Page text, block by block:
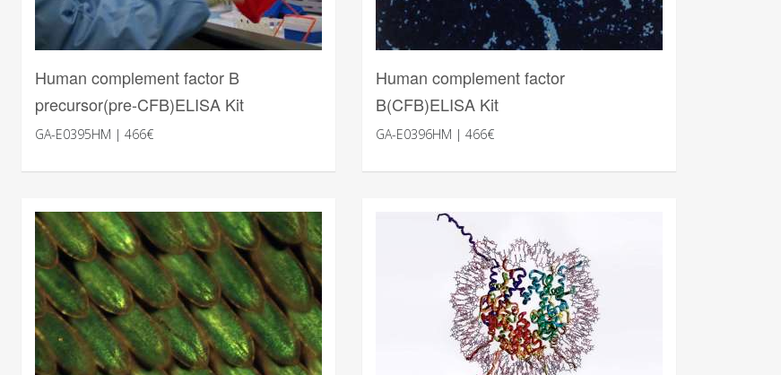
Human complement factor B
precursor(pre-CFB)ELISA Kit
GA-E0395HM | 466€
Human complement factor
B(CFB)ELISA Kit
GA-E0396HM | 466€